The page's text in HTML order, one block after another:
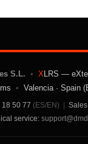
S.L. • XLRS —
• Valencia · Spain
50 77 (ES/EN)
service: